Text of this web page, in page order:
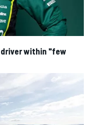
within "few